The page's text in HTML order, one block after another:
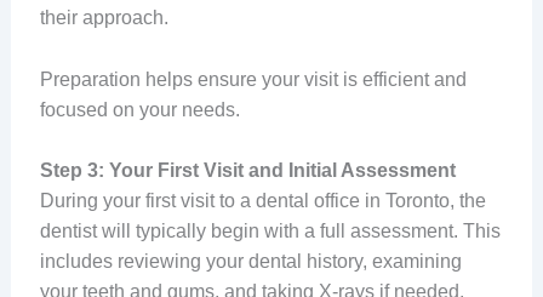
their approach.
Preparation helps ensure your visit is efficient and
focused on your needs.
Step 3: Your First Visit and Initial Assessment
During your first visit to a dental office in Toronto, the
dentist will typically begin with a full assessment. This
includes reviewing your dental history, examining
your teeth and gums, and taking X-rays if needed.